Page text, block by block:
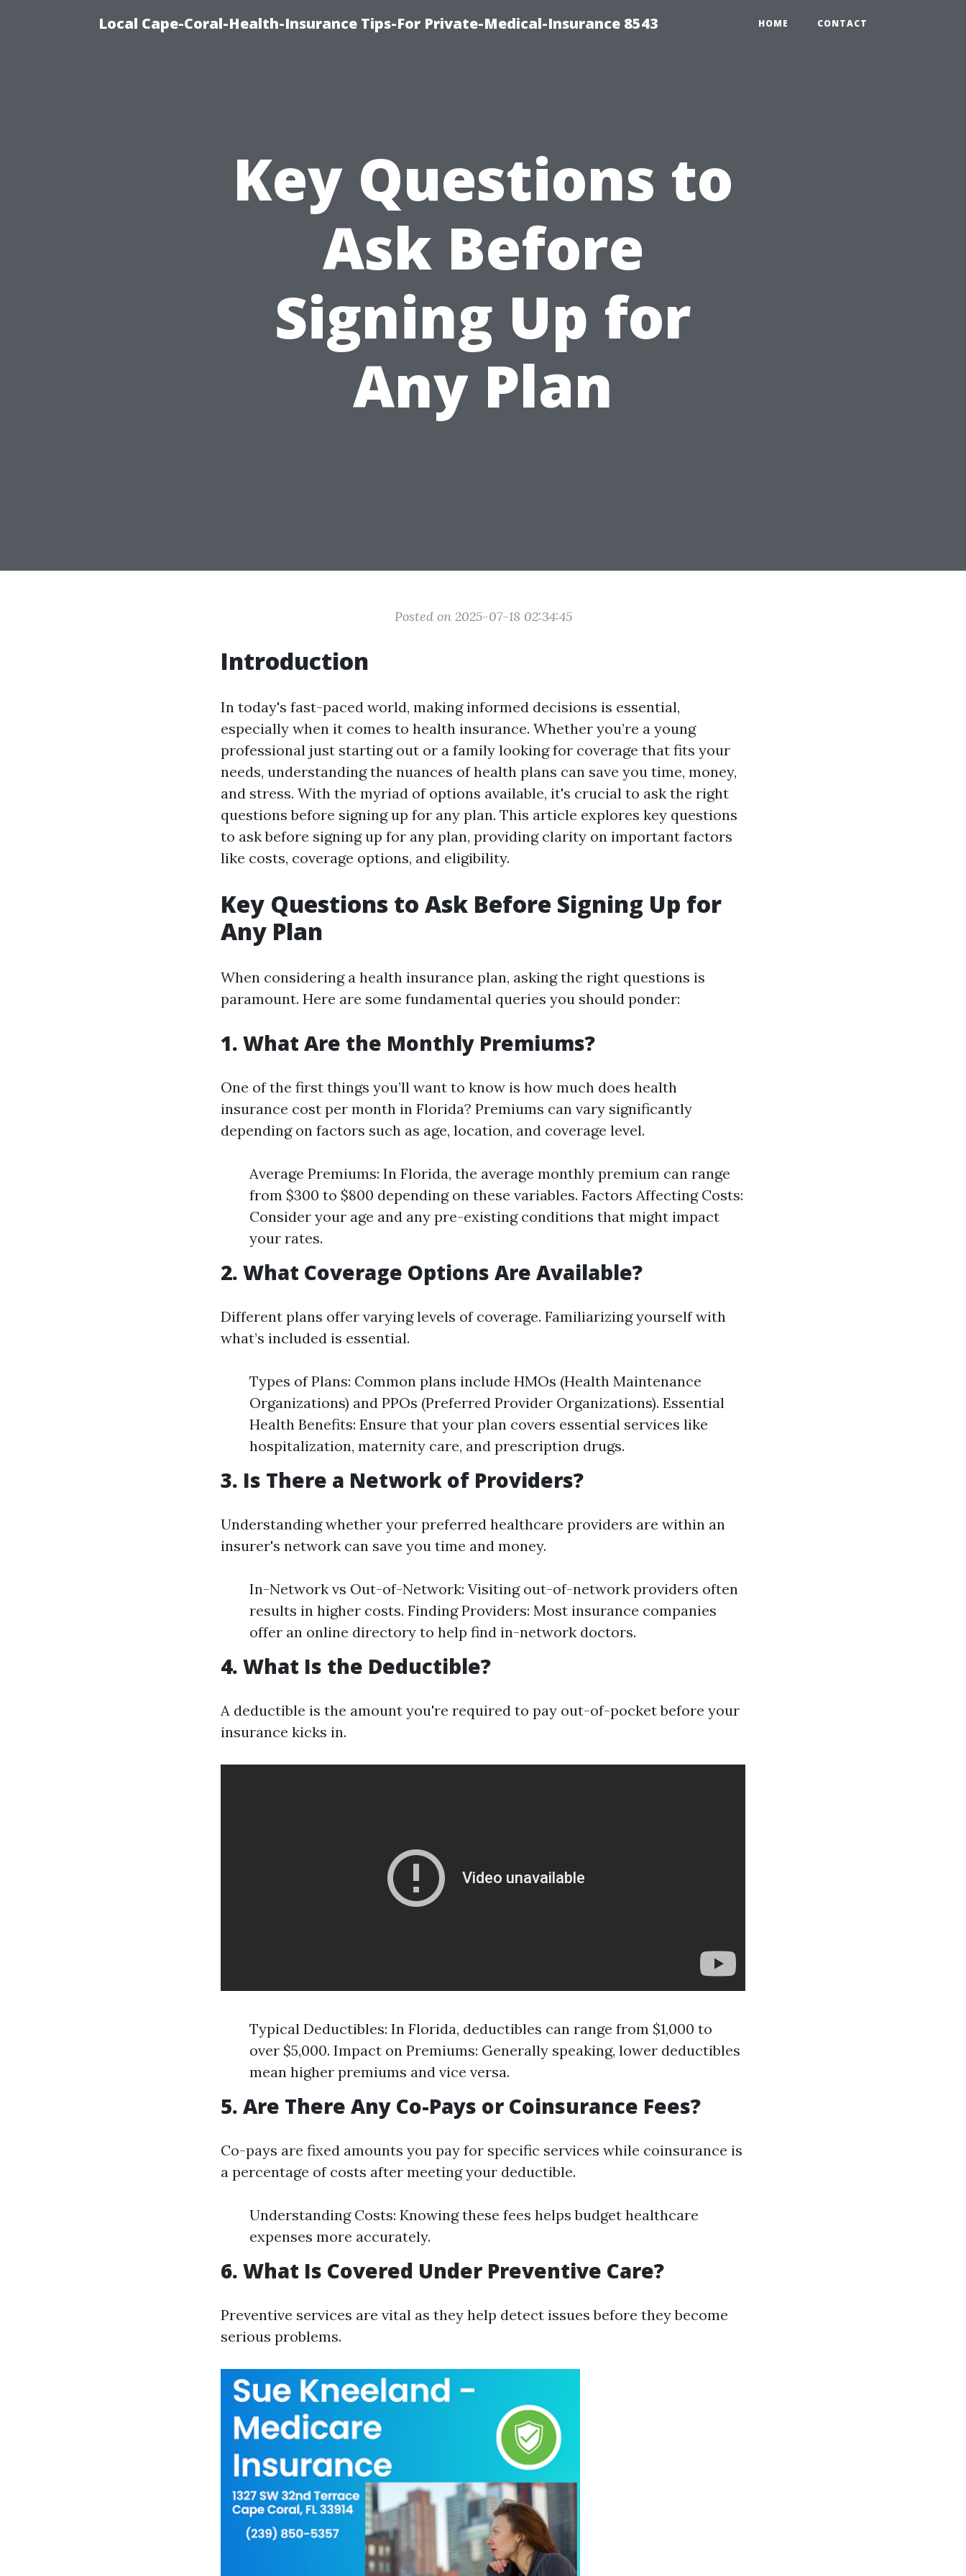
Local Cape-Coral-Health-Insurance Tips-For Private-Medical-Insurance 8543 HOME CONTACT
Key Questions to
Ask Before
Signing Up for
Any Plan
Posted on 2025-07-18 02:34:45
Introduction
In today's fast-paced world, making informed decisions is essential,
especially when it comes to health insurance. Whether you’re a young
professional just starting out or a family looking for coverage that fits your
needs, understanding the nuances of health plans can save you time, money,
and stress. With the myriad of options available, it's crucial to ask the right
questions before signing up for any plan. This article explores key questions
to ask before signing up for any plan, providing clarity on important factors
like costs, coverage options, and eligibility.
Key Questions to Ask Before Signing Up for
Any Plan
When considering a health insurance plan, asking the right questions is
paramount. Here are some fundamental queries you should ponder:
1. What Are the Monthly Premiums?
One of the first things you’ll want to know is how much does health
insurance cost per month in Florida? Premiums can vary significantly
depending on factors such as age, location, and coverage level.
Average Premiums: In Florida, the average monthly premium can range
from $300 to $800 depending on these variables. Factors Affecting Costs:
Consider your age and any pre-existing conditions that might impact
your rates.
2. What Coverage Options Are Available?
Different plans offer varying levels of coverage. Familiarizing yourself with
what’s included is essential.
Types of Plans: Common plans include HMOs (Health Maintenance
Organizations) and PPOs (Preferred Provider Organizations). Essential
Health Benefits: Ensure that your plan covers essential services like
hospitalization, maternity care, and prescription drugs.
3. Is There a Network of Providers?
Understanding whether your preferred healthcare providers are within an
insurer's network can save you time and money.
In-Network vs Out-of-Network: Visiting out-of-network providers often
results in higher costs. Finding Providers: Most insurance companies
offer an online directory to help find in-network doctors.
4. What Is the Deductible?
A deductible is the amount you're required to pay out-of-pocket before your
insurance kicks in.
Typical Deductibles: In Florida, deductibles can range from $1,000 to
over $5,000. Impact on Premiums: Generally speaking, lower deductibles
mean higher premiums and vice versa.
5. Are There Any Co-Pays or Coinsurance Fees?
Co-pays are fixed amounts you pay for specific services while coinsurance is
a percentage of costs after meeting your deductible.
Understanding Costs: Knowing these fees helps budget healthcare
expenses more accurately.
6. What Is Covered Under Preventive Care?
Preventive services are vital as they help detect issues before they become
serious problems.